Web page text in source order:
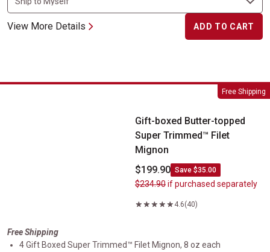
View More Details ADD TO CART
Free Shipping
Gift-boxed Butter-topped Super Trimmed&trade; Filet Mignon
Gift-boxed Butter-topped
Super Trimmed™ Filet
Mignon
$199.90 Save $35.00
$234.90if purchased separately
4.6(40)
Free Shipping
4 Gift Boxed Super Trimmed™ Filet Mignon, 8 oz each